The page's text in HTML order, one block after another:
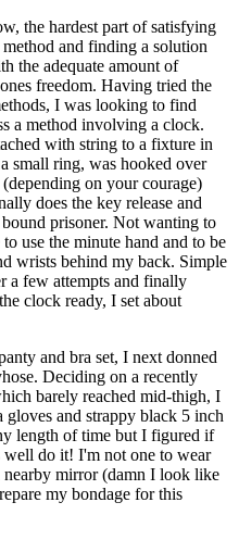
the hardest part of satisfying
method and finding a solution
the adequate amount of
freedom. Having tried the
I was looking to find
a method involving a clock.
with string to a fixture in
small ring, was hooked over
on your courage)
does the key release and
prisoner. Not wanting to
use the minute hand and to be
wrists behind my back. Simple
a few attempts and finally
clock ready, I set about
and bra set, I next donned
Deciding on a recently
barely reached mid-thigh, I
and strappy black 5 inch
length of time but I figured if
well do it! I'm not one to wear
mirror (damn I look like
my bondage for this